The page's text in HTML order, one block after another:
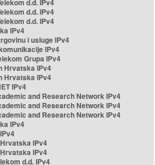
d.d. IPv4
d.d. IPv4
d.d. IPv4
IPv4
i usluge IPv4
IPv4
Grupa IPv4
Hrvatska IPv4
Hrvatska IPv4
IPv4
and Research Network IPv4
and Research Network IPv4
and Research Network IPv4
IPv4
IPv4
IPv4
d.d. IPv4